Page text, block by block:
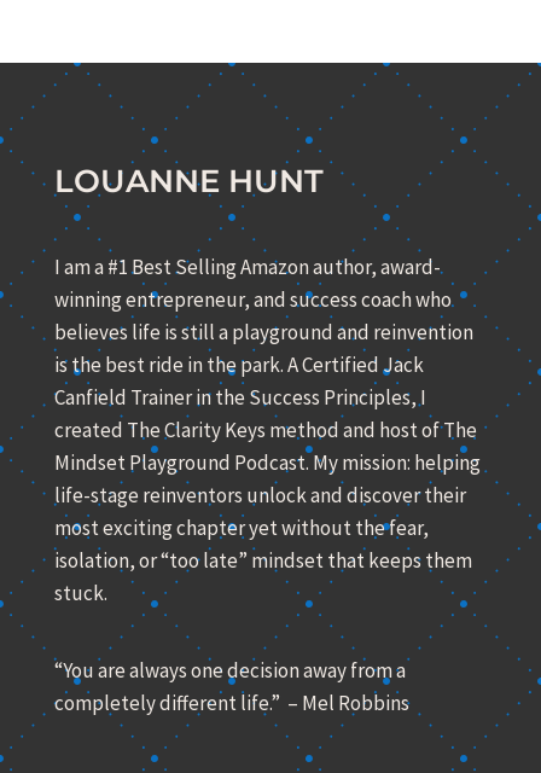
LOUANNE HUNT
I am a #1 Best Selling Amazon author, award-
winning entrepreneur, and success coach who
believes life is still a playground and reinvention
is the best ride in the park. A Certified Jack
Canfield Trainer in the Success Principles, I
created The Clarity Keys method and host of The
Mindset Playground Podcast. My mission: helping
life-stage reinventors unlock and discover their
most exciting chapter yet without the fear,
isolation, or “too late” mindset that keeps them
stuck.
“You are always one decision away from a
completely different life.” – Mel Robbins